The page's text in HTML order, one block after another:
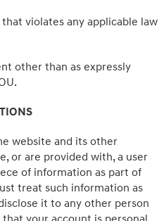
violates any applicable law
other than as expressly
website and its other
or are provided with, a user
of information as part of
treat such information as
it to any other person